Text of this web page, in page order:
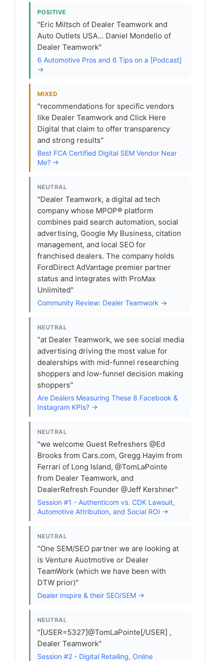
POSITIVE
"Eric Miltsch of Dealer Teamwork and
Auto Outlets USA... Daniel Mondello of
Dealer Teamwork"
6 Automotive Pros and 6 Tips on a [Podcast]
→
MIXED
"recommendations for specific vendors
like Dealer Teamwork and Click Here
Digital that claim to offer transparency
and strong results"
Best FCA Certified Digital SEM Vendor Near
Me? →
NEUTRAL
"Dealer Teamwork, a digital ad tech
company whose MPOP® platform
combines paid search automation, social
advertising, Google My Business, citation
management, and local SEO for
franchised dealers. The company holds
FordDirect AdVantage premier partner
status and integrates with ProMax
Unlimited"
Community Review: Dealer Teamwork →
NEUTRAL
"at Dealer Teamwork, we see social media
advertising driving the most value for
dealerships with mid-funnel researching
shoppers and low-funnel decision making
shoppers"
Are Dealers Measuring These 8 Facebook &
Instagram KPIs? →
NEUTRAL
"we welcome Guest Refreshers @Ed
Brooks from Cars.com, Gregg Hayim from
Ferrari of Long Island, @TomLaPointe
from Dealer Teamwork, and
DealerRefresh Founder @Jeff Kershner"
Session #1 - Authenticom vs. CDK Lawsuit,
Automotive Attribution, and Social ROI →
NEUTRAL
"One SEM/SEO partner we are looking at
is Venture Auotmotive or Dealer
TeamWork (which we have been with
DTW prior)"
Dealer Inspire & their SEO/SEM →
NEUTRAL
"[USER=5327]@TomLaPointe[/USER] ,
Dealer Teamwork"
Session #2 - Digital Retailing, Online